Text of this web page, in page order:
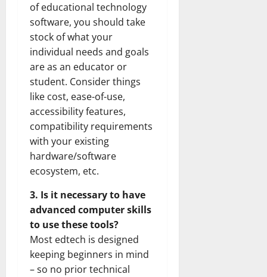
of educational technology
software, you should take
stock of what your
individual needs and goals
are as an educator or
student. Consider things
like cost, ease-of-use,
accessibility features,
compatibility requirements
with your existing
hardware/software
ecosystem, etc.
3. Is it necessary to have
advanced computer skills
to use these tools?
Most edtech is designed
keeping beginners in mind
– so no prior technical